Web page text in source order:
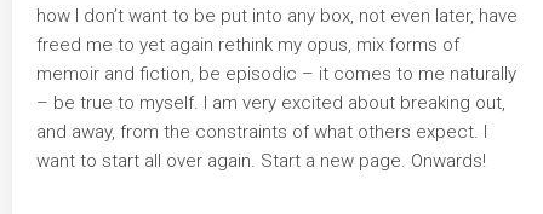
how I don’t want to be put into any box, not even later, have
freed me to yet again rethink my opus, mix forms of
memoir and fiction, be episodic – it comes to me naturally
– be true to myself. I am very excited about breaking out,
and away, from the constraints of what others expect. I
want to start all over again. Start a new page. Onwards!